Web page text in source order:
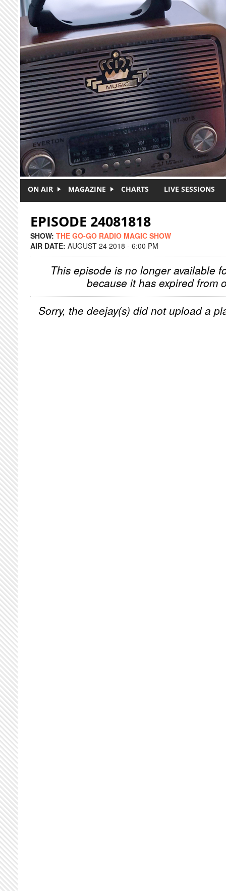
Skip to main content
ON AIR MAGAZINE CHARTS LIVE SESSIONS
EPISODE 24081818
SHOW: THE GO-GO RADIO MAGIC SHOW
AIR DATE: AUGUST 24 2018 - 6:00 PM
This episode is no longer available
because it has expired from
Sorry, the deejay(s) did not upload a